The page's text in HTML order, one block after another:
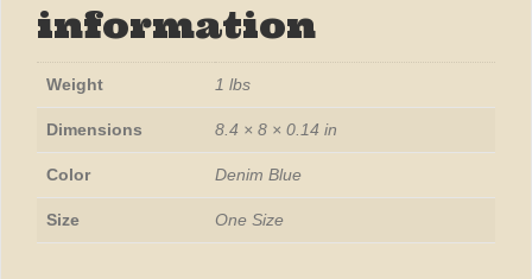
information
Weight 1 lbs
Dimensions 8.4 × 8 × 0.14 in
Color Denim Blue
Size One Size